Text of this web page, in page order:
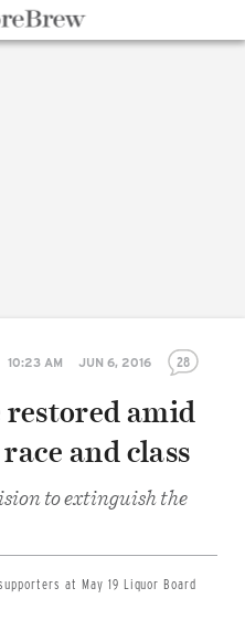
10:23 AM JUN 6, 2016 28
amid
and class
to extinguish the
at May 19 Liquor Board
Share
Twitter